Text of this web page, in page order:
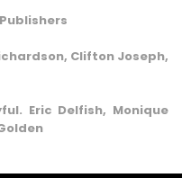
Clifton Joseph,
Eric Delfish, Monique